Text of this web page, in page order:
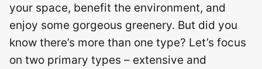
your space, benefit the environment, and
enjoy some gorgeous greenery. But did you
know there’s more than one type? Let’s focus
on two primary types – extensive and